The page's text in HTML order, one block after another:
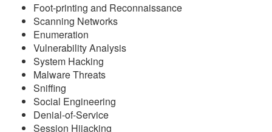
Foot-printing and Reconnaissance
Scanning Networks
Enumeration
Vulnerability Analysis
System Hacking
Malware Threats
Sniffing
Social Engineering
Denial-of-Service
Session Hijacking